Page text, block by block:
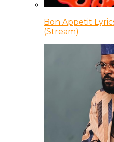
Bon Appetit
(Stream)